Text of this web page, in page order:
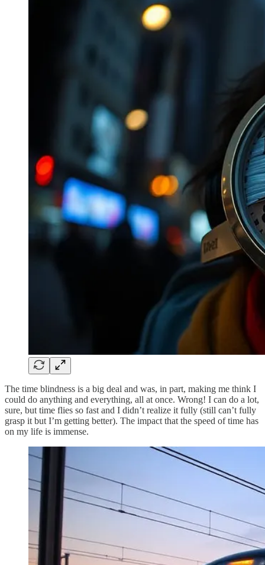
The time blindness is a big deal and was, in part, making me think I
could do anything and everything, all at once. Wrong! I can do a lot,
sure, but time flies so fast and I didn’t realize it fully (still can’t fully
grasp it but I’m getting better). The impact that the speed of time has
on my life is immense.